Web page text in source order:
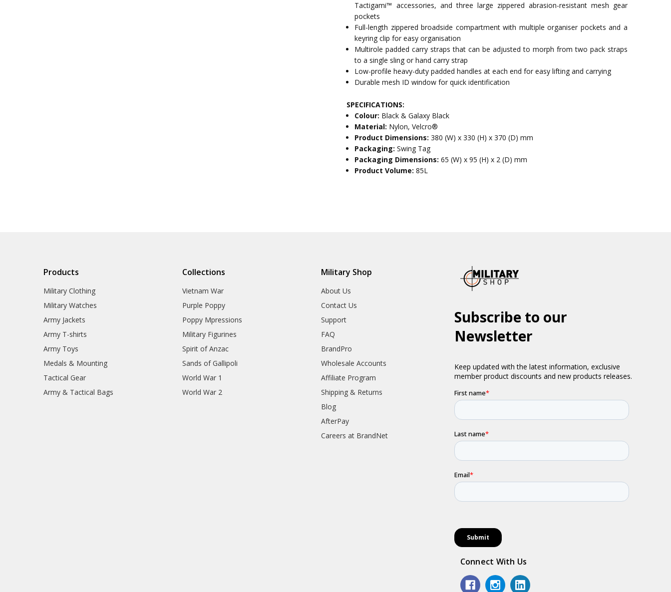
Tactigami™ accessories, and three large zippered abrasion-resistant mesh gear
pockets
Full-length zippered broadside compartment with multiple organiser pockets and a
keyring clip for easy organisation
Multirole padded carry straps that can be adjusted to morph from two pack straps
to a single sling or hand carry strap
Low-profile heavy-duty padded handles at each end for easy lifting and carrying
Durable mesh ID window for quick identification
SPECIFICATIONS:
Colour: Black & Galaxy Black
Material: Nylon, Velcro®
Product Dimensions:380 (W) x 330 (H) x 370 (D) mm
Packaging:Swing Tag
Packaging Dimensions:65 (W) x 95 (H) x 2 (D) mm
Product Volume:85L
Products
Military Clothing
Military Watches
Army Jackets
Army T-shirts
Army Toys
Medals & Mounting
Tactical Gear
Army & Tactical Bags
Collections
Vietnam War
Purple Poppy
Poppy Mpressions
Military Figurines
Spirit of Anzac
Sands of Gallipoli
World War 1
World War 2
Military Shop
About Us
Contact Us
Support
FAQ
BrandPro
Wholesale Accounts
Affiliate Program
Shipping & Returns
Blog
AfterPay
Careers at BrandNet
Connect With Us